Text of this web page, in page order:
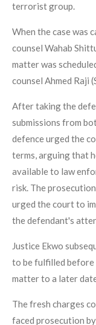
terrorist group.
When the case was
counsel Wahab
matter was
counsel Ahmed Raji
After taking the
submissions from
defence urged the
terms, arguing that
available to law
risk. The
urged the court to
the defendant's
Justice Ekwo
to be fulfilled
matter to a later
The fresh charges
faced prosecution